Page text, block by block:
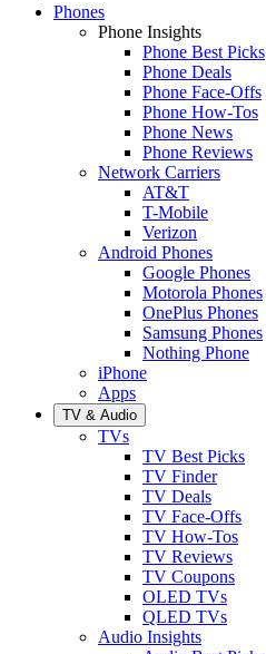
Phones
Phone Insights
Phone Best Picks
Phone Deals
Phone Face-Offs
Phone How-Tos
Phone News
Phone Reviews
Network Carriers
AT&T
T-Mobile
Verizon
Android Phones
Google Phones
Motorola Phones
OnePlus Phones
Samsung Phones
Nothing Phone
iPhone
Apps
TV & Audio
TVs
TV Best Picks
TV Finder
TV Deals
TV Face-Offs
TV How-Tos
TV Reviews
TV Coupons
OLED TVs
QLED TVs
Audio Insights